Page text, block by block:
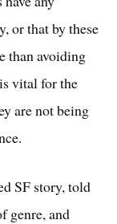
or that by these
than avoiding
vital for the
are not being
SF story, told
genre, and